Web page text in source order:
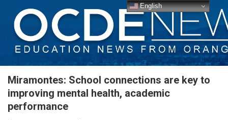
Miramontes: School connections are key to
improving mental health, academic
performance
English